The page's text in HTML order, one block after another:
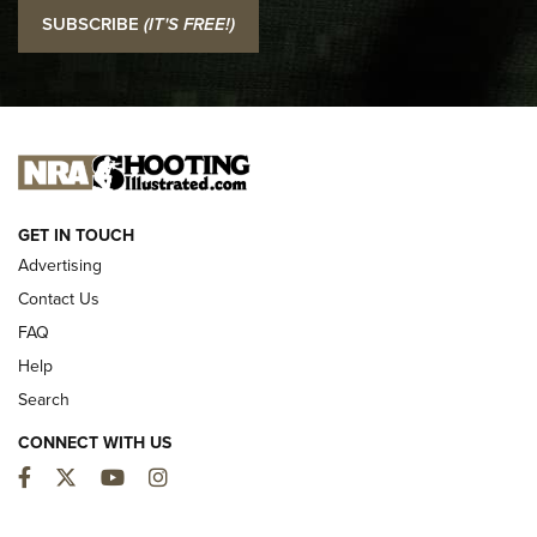
I Carry: SCCY CPX-2 In A Blade-Tech Klipt Holster | An
Official Journal Of The NRA
I CARRY I CARRY
NEW FOR 2025
SUBSCRIBE (IT'S FREE!)
GET IN TOUCH
Advertising
Contact Us
FAQ
Help
Search
CONNECT WITH US
Facebook
TwitterYouTubeInstagram